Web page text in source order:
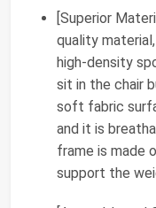
[Superior
quality
high-density
sit in the chair
soft fabric
and it is
frame is made
support the